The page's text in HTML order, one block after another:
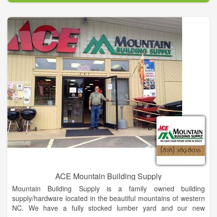
As part of our commitment to your satisfaction, we aim to
provide the best customer service in the industry. Our
customer service team is knowledgeable about our products
and can help you with your purchasing needs. Best of all if we
don’t know an answer to your question, we will find out. We
want to make it easy for you, so you can be informed about
your products and purchase.
ACE Mountain Building Supply
Mountain Building Supply is a family owned building
supply/hardware located in the beautiful mountains of western
NC. We have a fully stocked lumber yard and our new